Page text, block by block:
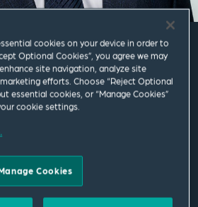
cookies on your device in order to
Optional Cookies”, you agree we may
site navigation, analyze site
efforts. Choose “Reject Optional
essential cookies, or “Manage Cookies”
cookie settings.
Cookies